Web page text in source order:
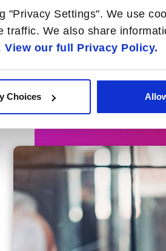
"Privacy Settings". We use
We also share
View our full Privacy Policy.
Choices
software updates, and new